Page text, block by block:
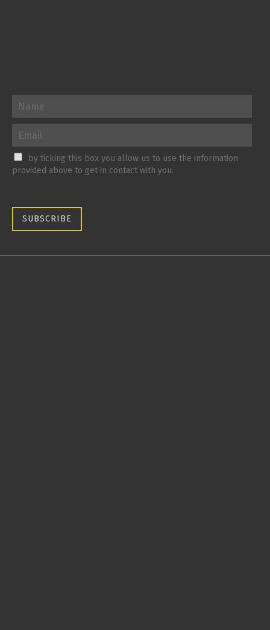
by ticking this box you allow us to use the information
provided above to get in contact with you.
SUBSCRIBE